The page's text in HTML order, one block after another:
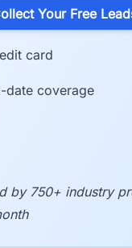
Your Free
card
date coverage
by 750+ industry